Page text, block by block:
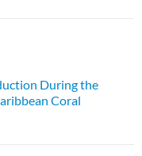
During the
Coral